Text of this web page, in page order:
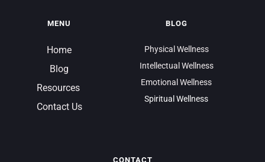
MENU
Home
Blog
Resources
Contact Us
BLOG
Physical Wellness
Intellectual Wellness
Emotional Wellness
Spiritual Wellness
CONTACT